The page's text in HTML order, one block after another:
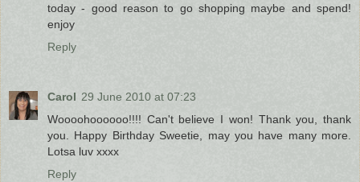
today - good reason to go shopping maybe and spend!
enjoy
Reply
Carol 29 June 2010 at 07:23
Woooohoooooo!!!! Can't believe I won! Thank you, thank
you. Happy Birthday Sweetie, may you have many more.
Lotsa luv xxxx
Reply